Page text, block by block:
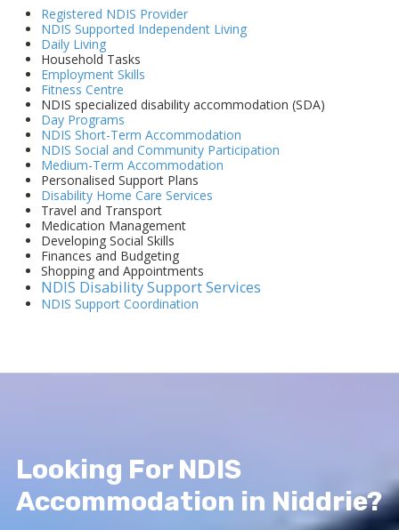
Registered NDIS Provider
NDIS Supported Independent Living
Daily Living
Household Tasks
Employment Skills
Fitness Centre
NDIS specialized disability accommodation (SDA)
Day Programs
NDIS Short-Term Accommodation
NDIS Social and Community Participation
Medium-Term Accommodation
Personalised Support Plans
Disability Home Care Services
Travel and Transport
Medication Management
Developing Social Skills
Finances and Budgeting
Shopping and Appointments
NDIS Disability Support Services
NDIS Support Coordination
Looking For NDIS
Accommodation in Niddrie?